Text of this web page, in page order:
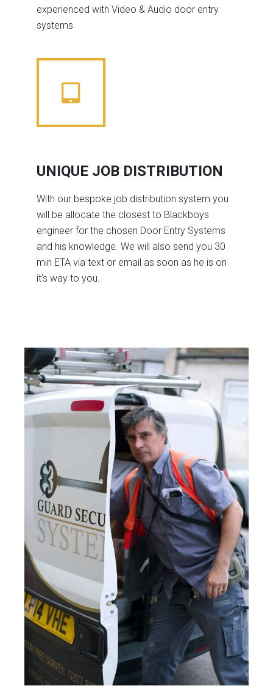
experienced with Video & Audio door entry
systems
UNIQUE JOB DISTRIBUTION
With our bespoke job distribution system you
will be allocate the closest to Blackboys
engineer for the chosen Door Entry Systems
and his knowledge. We will also send you 30
min ETA via text or email as soon as he is on
it's way to you.